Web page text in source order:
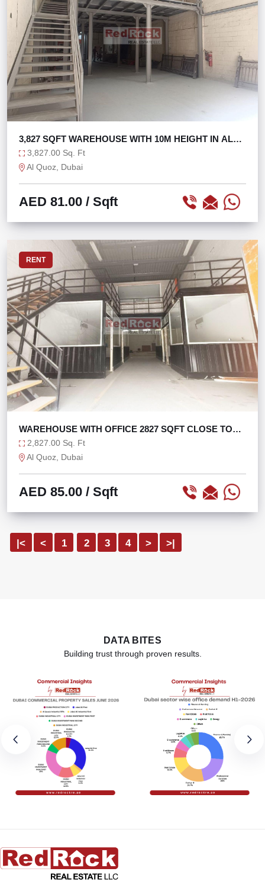
3,827 SQFT WAREHOUSE WITH 10M HEIGHT IN AL
QUOZ 1
3,827.00 Sq. Ft
Al Quoz, Dubai
AED 81.00 / Sqft
RENT
WAREHOUSE WITH OFFICE 2827 SQFT CLOSE TO
SZR2,827.00 Sq. Ft
Al Quoz, Dubai
AED 85.00 / Sqft
|< < 1 2 3 4 > >|
DATA BITES
Building trust through proven results.